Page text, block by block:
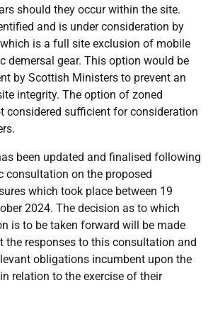
should they occur within the site.
and is under consideration by
is a full site exclusion of mobile
demersal gear. This option would be
by Scottish Ministers to prevent an
integrity. The option of zoned
considered sufficient for consideration
been updated and finalised following
consultation on the proposed
which took place between 19
2024. The decision as to which
is to be taken forward will be made
the responses to this consultation and
obligations incumbent upon the
relation to the exercise of their